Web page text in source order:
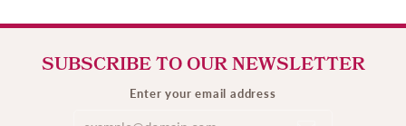
SUBSCRIBE TO OUR NEWSLETTER
Enter your email address